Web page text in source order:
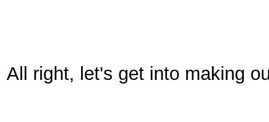
All right, let's get into making